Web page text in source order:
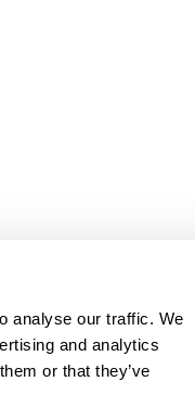
analyse our traffic. We
and analytics
or that they’ve